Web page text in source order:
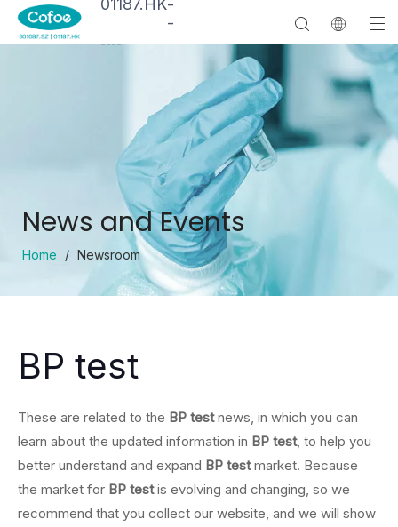
-
----
News and Events
Home / Newsroom
BP test
These are related to the BP testnews, in which you can
learn about the updated information in BP test, to help you
better understand and expand BP testmarket. Because
the market for BP testis evolving and changing, so we
recommend that you collect our website, and we will show